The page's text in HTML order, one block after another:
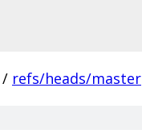
/ refs/heads/master